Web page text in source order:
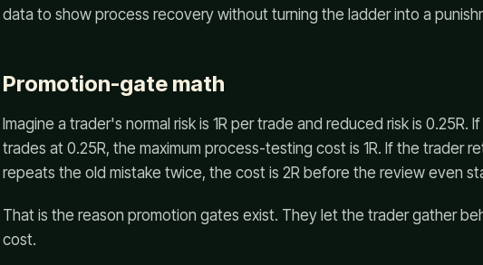
data to show process recovery without turning the ladder into a
Promotion-gate math
Imagine a trader's normal risk is 1R per trade and reduced risk is
trades at 0.25R, the maximum process-testing cost is 1R. If the trader
repeats the old mistake twice, the cost is 2R before the review even
That is the reason promotion gates exist. They let the trader gather
cost.